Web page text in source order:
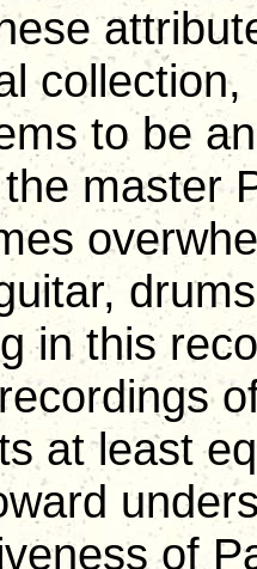
to be
master
in this
at least
of